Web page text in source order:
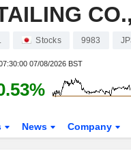
Stocks 9983
07/08/2026 BST
News Company